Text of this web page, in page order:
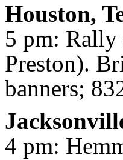
Houston,
5 pm: Rally
Preston).
banners;
4 pm: